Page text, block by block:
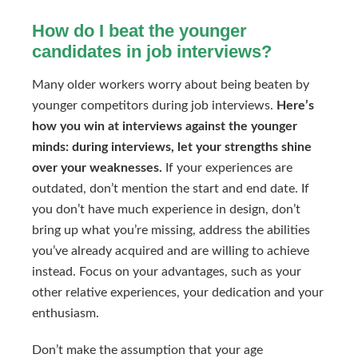
How do I beat the younger
candidates in job interviews?
Many older workers worry about being beaten by
younger competitors during job interviews. Here’s
how you win at interviews against the younger
minds: during interviews, let your strengths shine
over your weaknesses. If your experiences are
outdated, don’t mention the start and end date. If
you don’t have much experience in design, don’t
bring up what you’re missing, address the abilities
you’ve already acquired and are willing to achieve
instead. Focus on your advantages, such as your
other relative experiences, your dedication and your
enthusiasm.
Don’t make the assumption that your age